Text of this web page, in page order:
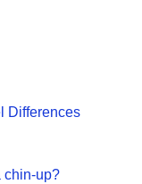
Differences
chin-up?